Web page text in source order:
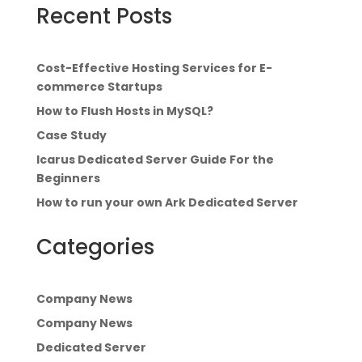
Recent Posts
Cost-Effective Hosting Services for E-
commerce Startups
How to Flush Hosts in MySQL?
Case Study
Icarus Dedicated Server Guide For the
Beginners
How to run your own Ark Dedicated Server
Categories
Company News
Company News
Dedicated Server